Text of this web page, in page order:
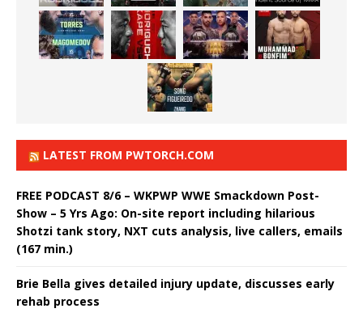
LATEST FROM PWTORCH.COM
FREE PODCAST 8/6 – WKPWP WWE Smackdown Post-
Show – 5 Yrs Ago: On-site report including hilarious
Shotzi tank story, NXT cuts analysis, live callers, emails
(167 min.)
Brie Bella gives detailed injury update, discusses early
rehab process